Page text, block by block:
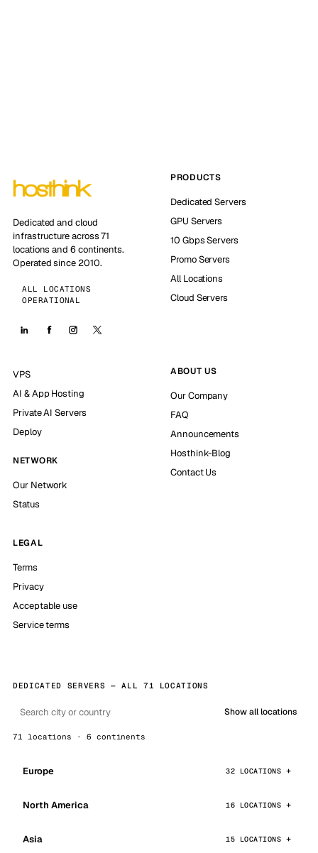
Dedicated and cloud
infrastructure across 71
locations and 6 continents.
Operated since 2010.
ALL LOCATIONS
OPERATIONAL
PRODUCTS
Dedicated Servers
GPU Servers
10 Gbps Servers
Promo Servers
All Locations
Cloud Servers
VPS
AI & App Hosting
Private AI Servers
Deploy
NETWORK
Our Network
Status
ABOUT US
Our Company
FAQ
Announcements
Hosthink-Blog
Contact Us
LEGAL
Terms
Privacy
Acceptable use
Service terms
DEDICATED SERVERS — ALL 71 LOCATIONS
Show all locations
71 locations · 6 continents
Europe 32 LOCATIONS
North America 16 LOCATIONS
Asia 15 LOCATIONS